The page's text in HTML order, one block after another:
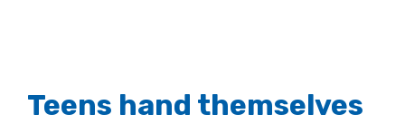
Teens hand themselves